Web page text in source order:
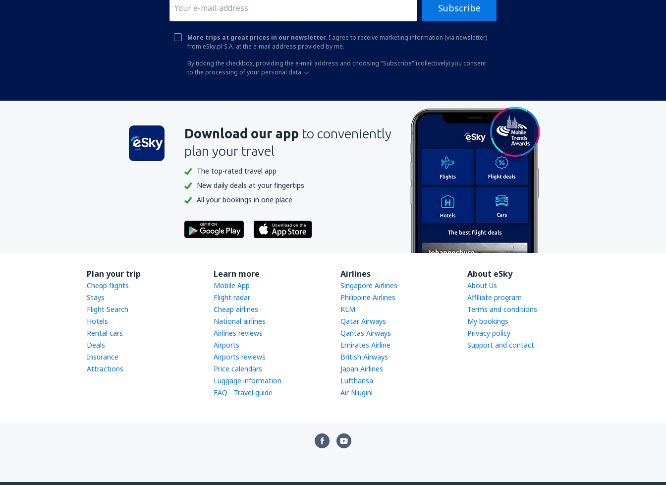
Subscribe
More trips at great prices in our newsletter. I agree to receive marketing information (via newsletter)
from eSky.pl S.A. at the e-mail address provided by me.
By ticking the checkbox, providing the e-mail address and choosing "Subscribe" (collectively) you consent
to the processing of your personal data
Download our app to conveniently
plan your travel
The top-rated travel app
New daily deals at your fingertips
All your bookings in one place
Plan your trip
Cheap flights
Stays
Flight Search
Hotels
Rental cars
Deals
Insurance
Attractions
Learn more
Mobile App
Flight radar
Cheap airlines
National airlines
Airlines reviews
Airports
Airports reviews
Price calendars
Luggage information
FAQ - Travel guide
Airlines
Singapore Airlines
Philippine Airlines
KLM
Qatar Airways
Qantas Airways
Emirates Airline
British Airways
Japan Airlines
Lufthansa
Air Niugini
About eSky
About Us
Affiliate program
Terms and conditions
My bookings
Privacy policy
Support and contact